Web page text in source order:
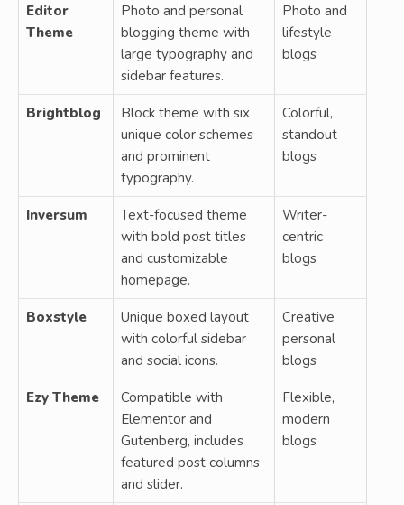
Editor
Theme
Photo and personal
blogging theme with
large typography and
sidebar features.
Photo and
lifestyle
blogs
Brightblog
Block theme with six
unique color schemes
and prominent
typography.
Colorful,
standout
blogs
Inversum
Text-focused theme
with bold post titles
and customizable
homepage.
Writer-
centric
blogs
Boxstyle
Unique boxed layout
with colorful sidebar
and social icons.
Creative
personal
blogs
Ezy Theme
Compatible with
Elementor and
Gutenberg, includes
featured post columns
and slider.
Flexible,
modern
blogs